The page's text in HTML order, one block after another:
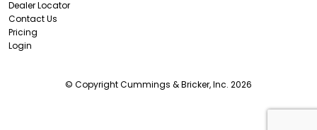
Dealer Locator
Contact Us
Pricing
Login
© Copyright Cummings & Bricker, Inc. 2026